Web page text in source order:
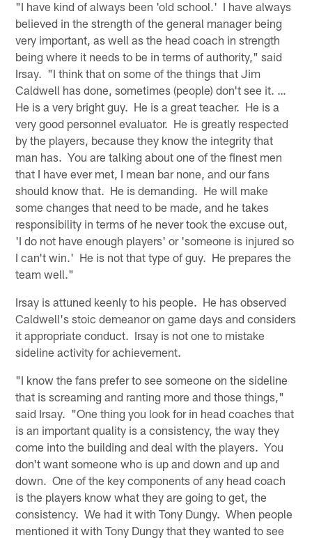
"I have kind of always been 'old school.' I have always
believed in the strength of the general manager being
very important, as well as the head coach in strength
being where it needs to be in terms of authority," said
Irsay. "I think that on some of the things that Jim
Caldwell has done, sometimes (people) don't see it. …
He is a very bright guy. He is a great teacher. He is a
very good personnel evaluator. He is greatly respected
by the players, because they know the integrity that
man has. You are talking about one of the finest men
that I have ever met, I mean bar none, and our fans
should know that. He is demanding. He will make
some changes that need to be made, and he takes
responsibility in terms of he never took the excuse out,
'I do not have enough players' or 'someone is injured so
I can't win.' He is not that type of guy. He prepares the
team well."
Irsay is attuned keenly to his people. He has observed
Caldwell's stoic demeanor on game days and considers
it appropriate conduct. Irsay is not one to mistake
sideline activity for achievement.
"I know the fans prefer to see someone on the sideline
that is screaming and ranting more and those things,"
said Irsay. "One thing you look for in head coaches that
is an important quality is a consistency, the way they
come into the building and deal with the players. You
don't want someone who is up and down and up and
down. One of the key components of any head coach
is the players know what they are going to get, the
consistency. We had it with Tony Dungy. When people
mentioned it with Tony Dungy that they wanted to see